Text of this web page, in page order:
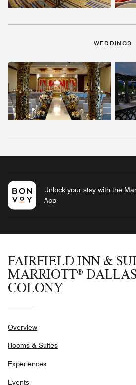
WEDDINGS
Unlock your stay with the
App
FAIRFIELD INN &
MARRIOTT®
COLONY
Overview
Rooms & Suites
Experiences
Events